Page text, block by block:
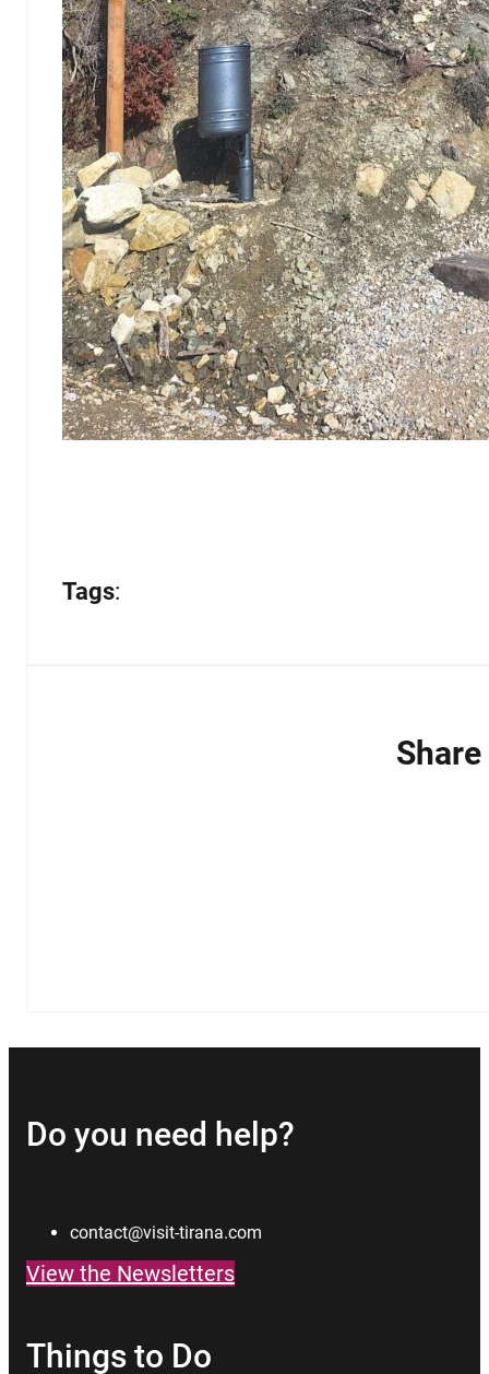
Tags:
Do you need help?
contact@visit-tirana.com
View the Newsletters
Things to Do